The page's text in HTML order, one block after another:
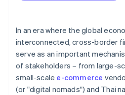
Supports development of the
In an era where the global
interconnected, cross-border
serve as an important
of stakeholders – from large-
small-scale e-commerce
(or "digital nomads") and Thai